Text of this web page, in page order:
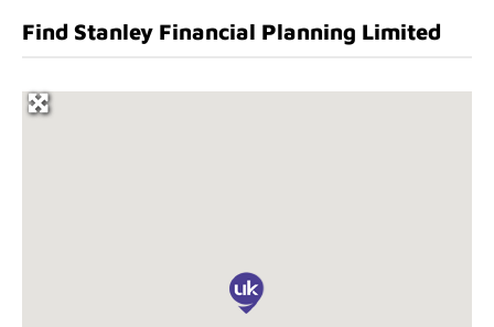
Find Stanley Financial Planning Limited